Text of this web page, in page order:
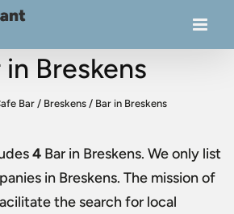
in Breskens
Bar / Breskens / Bar in Breskens
4 Bar in Breskens. We only list
in Breskens. The mission of
the search for local